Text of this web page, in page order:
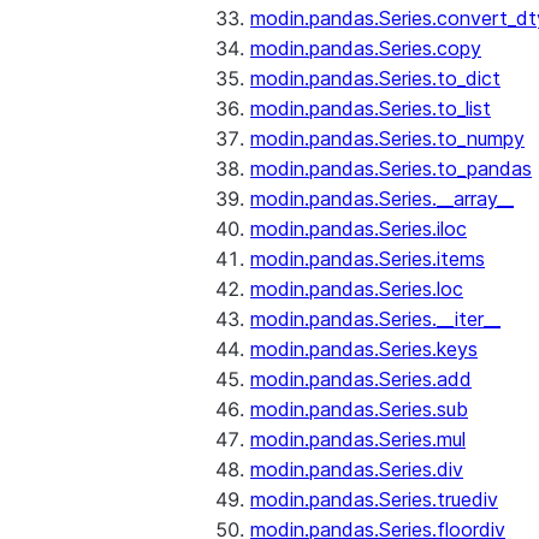
modin.pandas.Series.copy
modin.pandas.Series.to_dict
modin.pandas.Series.to_list
modin.pandas.Series.to_numpy
modin.pandas.Series.to_pandas
modin.pandas.Series.__array__
modin.pandas.Series.iloc
modin.pandas.Series.items
modin.pandas.Series.loc
modin.pandas.Series.__iter__
modin.pandas.Series.keys
modin.pandas.Series.add
modin.pandas.Series.sub
modin.pandas.Series.mul
modin.pandas.Series.div
modin.pandas.Series.truediv
modin.pandas.Series.floordiv